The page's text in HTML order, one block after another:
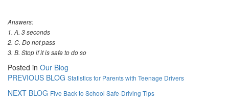
Answers:
1. A. 3 seconds
2. C. Do not pass
3. B. Stop if it is safe to do so
Posted in Our Blog
PREVIOUS BLOG Statistics for Parents with Teenage Drivers
NEXT BLOG Five Back to School Safe-Driving Tips